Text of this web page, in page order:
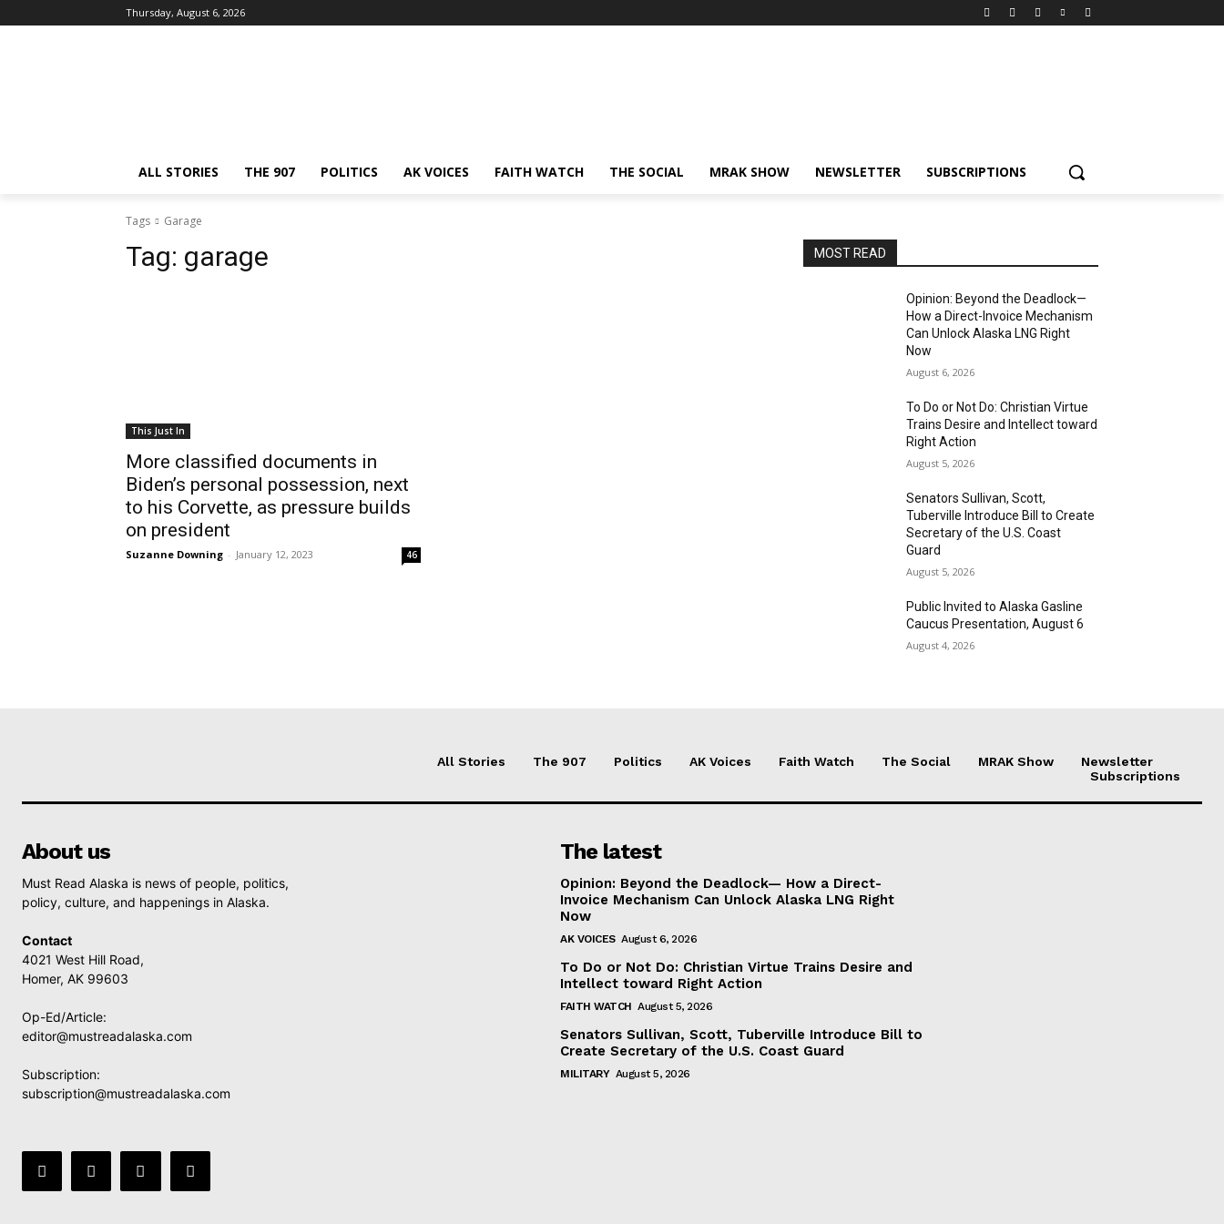
Thursday, August 6, 2026
ALL STORIES THE 907 POLITICS AK VOICES FAITH WATCH THE SOCIAL MRAK SHOW NEWSLETTER SUBSCRIPTIONS
Tags Garage
Tag: garage
This Just In
More classified documents in
Biden’s personal possession, next
to his Corvette, as pressure builds
on president
Suzanne Downing - January 12, 2023 46
MOST READ
Opinion: Beyond the Deadlock—
How a Direct-Invoice Mechanism
Can Unlock Alaska LNG Right
Now
August 6, 2026
To Do or Not Do: Christian Virtue
Trains Desire and Intellect toward
Right Action
August 5, 2026
Senators Sullivan, Scott,
Tuberville Introduce Bill to Create
Secretary of the U.S. Coast
Guard
August 5, 2026
Public Invited to Alaska Gasline
Caucus Presentation, August 6
August 4, 2026
All Stories The 907 Politics AK Voices Faith Watch The Social MRAK Show
Newsletter
Subscriptions
About us
Must Read Alaska is news of people, politics,
policy, culture, and happenings in Alaska.
Contact
4021 West Hill Road,
Homer, AK 99603
Op-Ed/Article:
editor@mustreadalaska.com
Subscription:
subscription@mustreadalaska.com
The latest
Opinion: Beyond the Deadlock— How a Direct-
Invoice Mechanism Can Unlock Alaska LNG Right
Now
AK VOICES August 6, 2026
To Do or Not Do: Christian Virtue Trains Desire and
Intellect toward Right Action
FAITH WATCH August 5, 2026
Senators Sullivan, Scott, Tuberville Introduce Bill to
Create Secretary of the U.S. Coast Guard
MILITARY August 5, 2026